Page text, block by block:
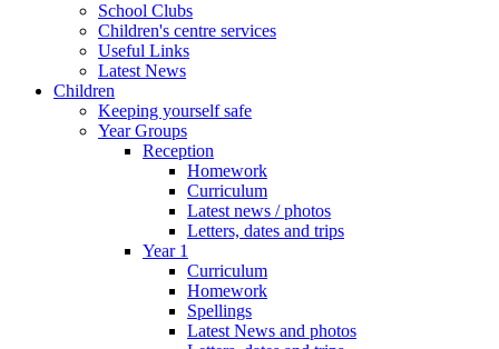
School Clubs
Children's centre services
Useful Links
Latest News
Children
Keeping yourself safe
Year Groups
Reception
Homework
Curriculum
Latest news / photos
Letters, dates and trips
Year 1
Curriculum
Homework
Spellings
Latest News and photos